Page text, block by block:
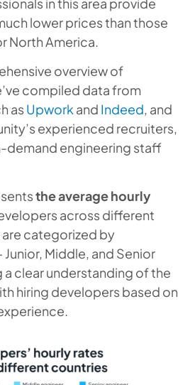
lower prices than those
North America.
overview of
compiled data from
as Upwork and Indeed, and
experienced recruiters,
demand engineering staff
the average hourly
across different
are categorized by
Middle, and Senior
clear understanding of the
hiring developers based on